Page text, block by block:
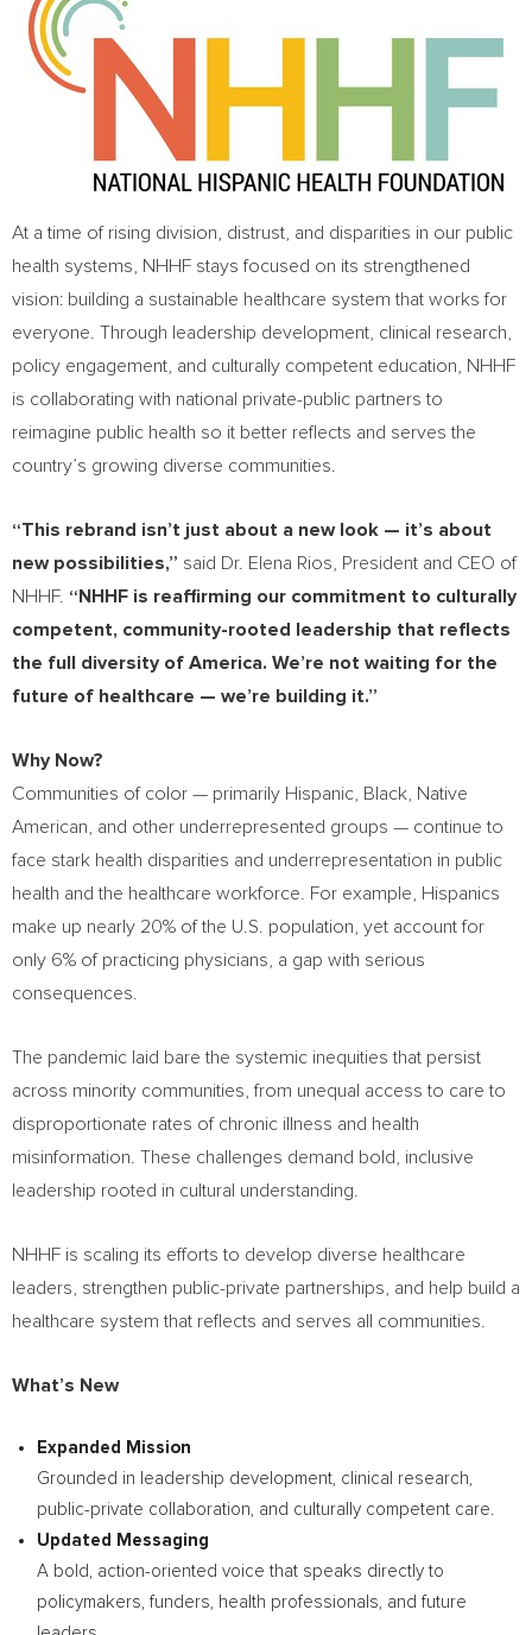
At a time of rising division, distrust, and disparities in our public
health systems, NHHF stays focused on its strengthened
vision: building a sustainable healthcare system that works for
everyone. Through leadership development, clinical research,
policy engagement, and culturally competent education, NHHF
is collaborating with national private-public partners to
reimagine public health so it better reflects and serves the
country’s growing diverse communities.
“This rebrand isn’t just about a new look — it’s about
new possibilities,” said Dr. Elena Rios , President and CEO of
NHHF. “NHHF is reaffirming our commitment to culturally
competent, community-rooted leadership that reflects
the full diversity of America. We’re not waiting for the
future of healthcare — we’re building it.”
Why Now?
Communities of color — primarily Hispanic, Black, Native
American, and other underrepresented groups — continue to
face stark health disparities and underrepresentation in public
health and the healthcare workforce. For example, Hispanics
make up nearly 20% of the U.S. population, yet account for
only 6% of practicing physicians, a gap with serious
consequences.
The pandemic laid bare the systemic inequities that persist
across minority communities, from unequal access to care to
disproportionate rates of chronic illness and health
misinformation. These challenges demand bold, inclusive
leadership rooted in cultural understanding.
NHHF is scaling its efforts to develop diverse healthcare
leaders, strengthen public-private partnerships, and help build a
healthcare system that reflects and serves all communities.
What’s New
Expanded Mission
Grounded in leadership development, clinical research,
public-private collaboration, and culturally competent care.
Updated Messaging
A bold, action-oriented voice that speaks directly to
policymakers, funders, health professionals, and future